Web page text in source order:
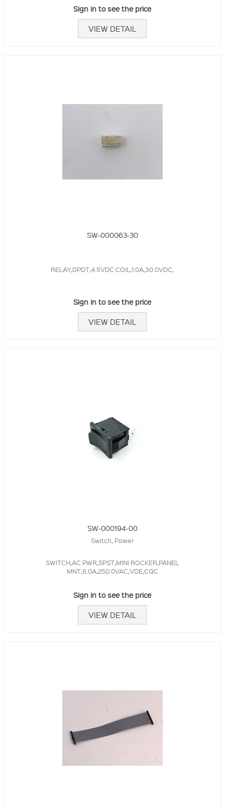
Sign in to see the price
VIEW DETAIL
SW-000063-30
RELAY,DPDT,4.5VDC COIL,1.0A,30.0VDC,
Sign in to see the price
VIEW DETAIL
SW-000194-00
Switch, Power
SWITCH,AC PWR,SPST,MINI ROCKER,PANEL
MNT,6.0A,250.0VAC,VDE,CQC
Sign in to see the price
VIEW DETAIL